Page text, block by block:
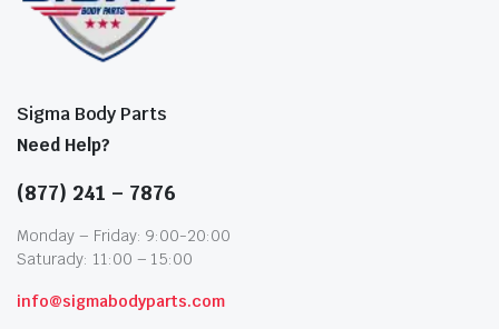
Sigma Body Parts
Need Help?
(877) 241 – 7876
Monday – Friday: 9:00-20:00
Saturady: 11:00 – 15:00
info@sigmabodyparts.com